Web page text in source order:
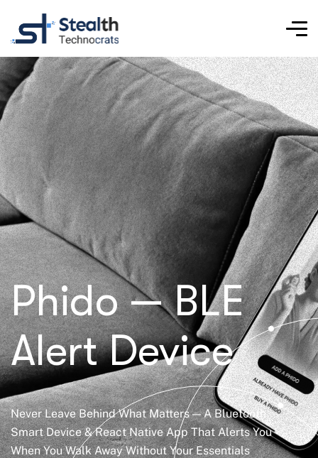
Phido — BLE
Alert Device
Never Leave Behind What Matters — A Bluetooth
Smart Device & React Native App That Alerts You
When You Walk Away Without Your Essentials